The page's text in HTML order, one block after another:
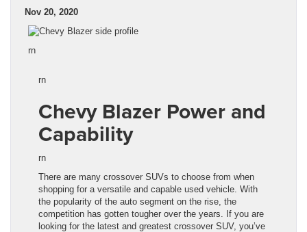
Nov 20, 2020
rn
rn
Chevy Blazer Power and
Capability
rn
There are many crossover SUVs to choose from when
shopping for a versatile and capable used vehicle. With
the popularity of the auto segment on the rise, the
competition has gotten tougher over the years. If you are
looking for the latest and greatest crossover SUV, you’ve